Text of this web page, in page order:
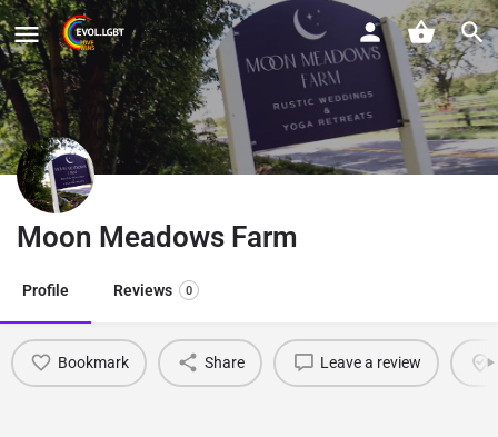
Moon Meadows Farm
Profile Reviews 0
Bookmark Share Leave a review